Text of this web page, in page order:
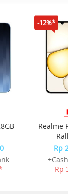
adjust these
fit that's
worrying
that crucial
-
-12%*
Realme
Rp
Rp